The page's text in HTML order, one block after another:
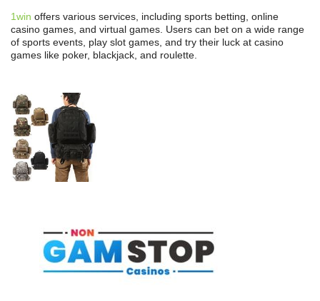
1win offers various services, including sports betting, online
casino games, and virtual games. Users can bet on a wide range
of sports events, play slot games, and try their luck at casino
games like poker, blackjack, and roulette.